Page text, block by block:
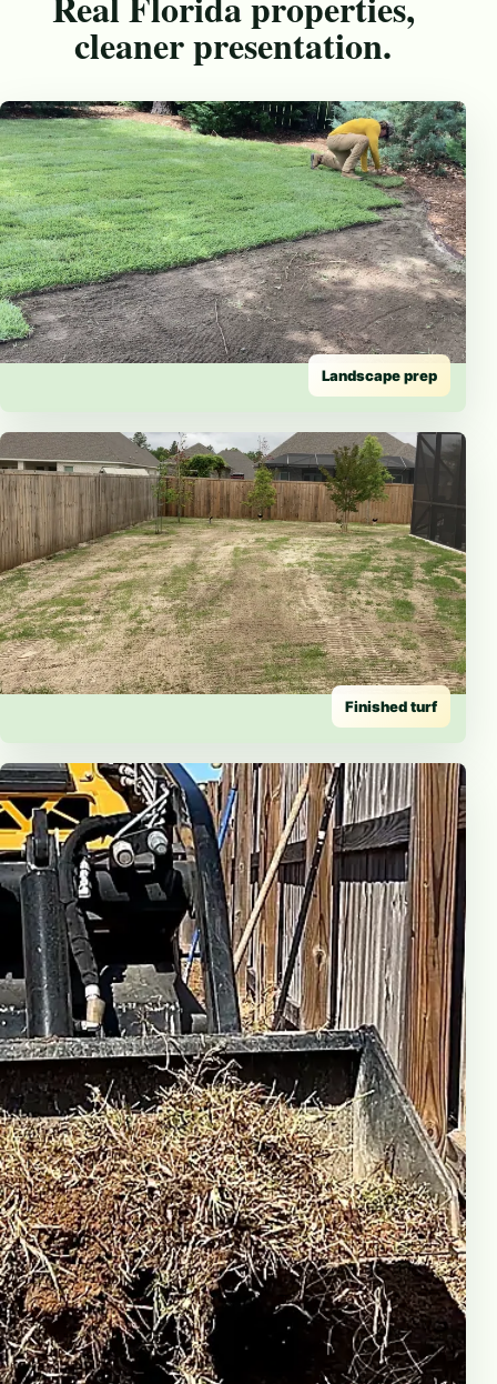
cleaner presentation.
Landscape prep
Finished turf